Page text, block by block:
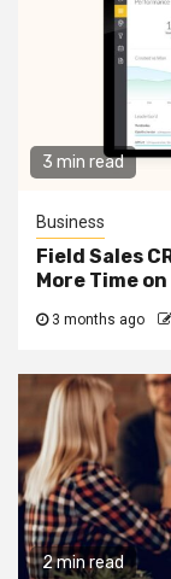
3 min read
Business
Field Sales
More Time
3 months ago
2 min read